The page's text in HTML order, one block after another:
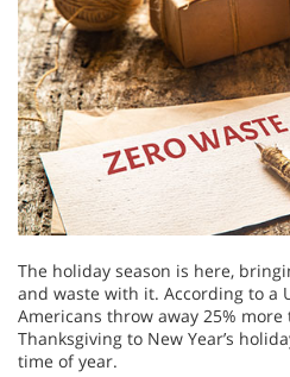
The holiday season is here,
and waste with it. According to a
Americans throw away 25%
Thanksgiving to New Year’s
time of year.